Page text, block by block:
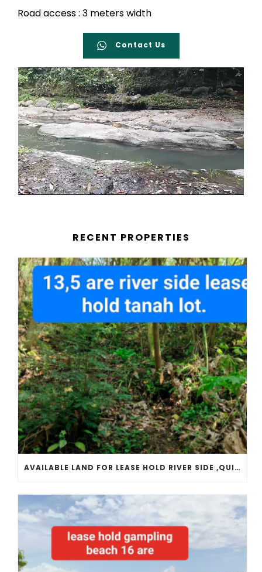
Road access : 3 meters width
Contact Us
RECENT PROPERTIES
AVAILABLE LAND FOR LEASE HOLD RIVER SIDE ,QUITE PLACE, LOCATED IN TANAH LOT TEMPLE